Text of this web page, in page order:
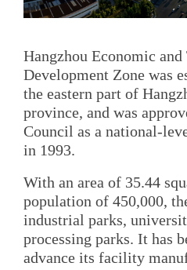
Hangzhou Economic
Development Zone was
the eastern part of
province, and was
Council as a national-
in 1993.
With an area of 35.44
population of 450,000,
industrial parks,
processing parks. It has
advance its facility